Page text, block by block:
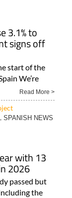
3.1% to
signs off
start of the
We’re
Read More >
SPANISH NEWS
with 13
2026
passed but
the